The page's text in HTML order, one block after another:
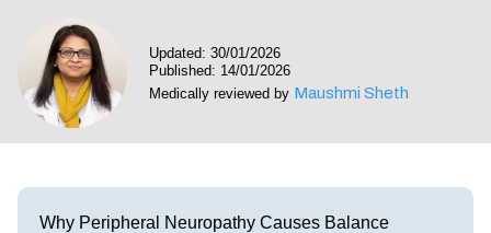
Updated: 30/01/2026
Published: 14/01/2026
Medically reviewed by Maushmi Sheth
Why Peripheral Neuropathy Causes Balance